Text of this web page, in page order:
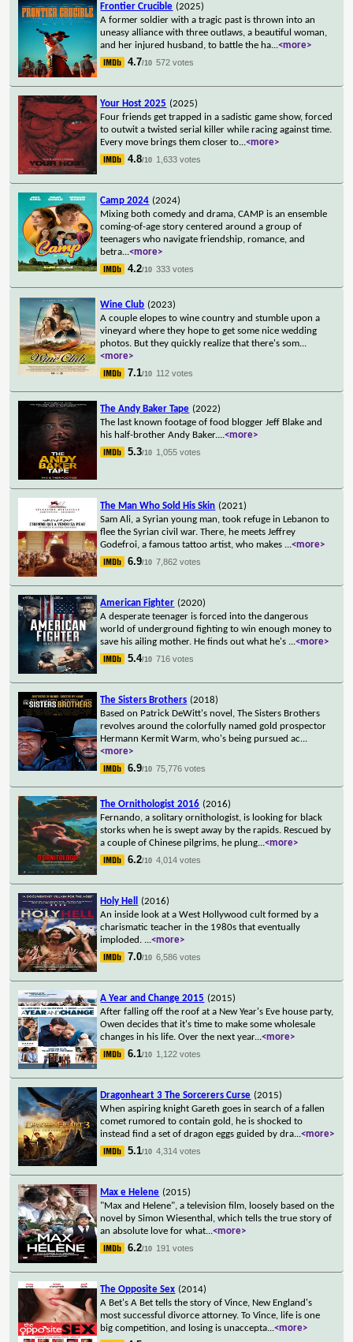
Frontier Crucible (2025)
A former soldier with a tragic past is thrown into an
uneasy alliance with three outlaws, a beautiful woman,
and her injured husband, to battle the ha...<more>
4.7/10 572 votes
Your Host 2025 (2025)
Four friends get trapped in a sadistic game show, forced
to outwit a twisted serial killer while racing against time.
Every move brings them closer to...<more>
4.8/10 1,633 votes
Camp 2024 (2024)
Mixing both comedy and drama, CAMP is an ensemble
coming-of-age story centered around a group of
teenagers who navigate friendship, romance, and
betra...<more>
4.2/10 333 votes
Wine Club (2023)
A couple elopes to wine country and stumble upon a
vineyard where they hope to get some nice wedding
photos. But they quickly realize that there's som...
<more>
7.1/10 112 votes
The Andy Baker Tape (2022)
The last known footage of food blogger Jeff Blake and
his half-brother Andy Baker....<more>
5.3/10 1,055 votes
The Man Who Sold His Skin (2021)
Sam Ali, a Syrian young man, took refuge in Lebanon to
flee the Syrian civil war. There, he meets Jeffrey
Godefroi, a famous tattoo artist, who makes ...<more>
6.9/10 7,862 votes
American Fighter (2020)
A desperate teenager is forced into the dangerous
world of underground fighting to win enough money to
save his ailing mother. He finds out what he's ...<more>
5.4/10 716 votes
The Sisters Brothers (2018)
Based on Patrick DeWitt's novel, The Sisters Brothers
revolves around the colorfully named gold prospector
Hermann Kermit Warm, who's being pursued ac...
<more>
6.9/10 75,776 votes
The Ornithologist 2016 (2016)
Fernando, a solitary ornithologist, is looking for black
storks when he is swept away by the rapids. Rescued by
a couple of Chinese pilgrims, he plung...<more>
6.2/10 4,014 votes
Holy Hell
(2016)
An inside look at a West Hollywood cult formed by a
charismatic teacher in the 1980s that eventually
imploded. ...<more>
7.0/10 6,586 votes
A Year and Change 2015 (2015)
After falling off the roof at a New Year's Eve house party,
Owen decides that it's time to make some wholesale
changes in his life. Over the next year...<more>
6.1/10 1,122 votes
Dragonheart 3 The Sorcerers Curse (2015)
When aspiring knight Gareth goes in search of a fallen
comet rumored to contain gold, he is shocked to
instead find a set of dragon eggs guided by dra...<more>
5.1/10 4,314 votes
Max e Helene (2015)
"Max and Helene", a television film, loosely based on the
novel by Simon Wiesenthal, which tells the true story of
an absolute love for what...<more>
6.2/10 191 votes
The Opposite Sex (2014)
A Bet's A Bet tells the story of Vince, New England's
most successful divorce attorney. To Vince, life is one
big competition, and losing is unaccepta...<more>